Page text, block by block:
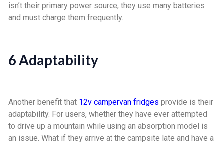
isn’t their primary power source, they use many batteries
and must charge them frequently.
6 Adaptability
Another benefit that 12v campervan fridges provide is their
adaptability. For users, whether they have ever attempted
to drive up a mountain while using an absorption model is
an issue. What if they arrive at the campsite late and have a